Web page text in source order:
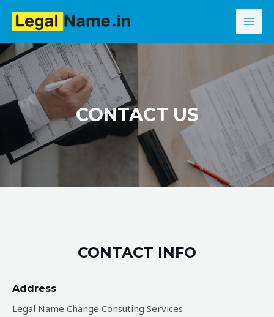
CONTACT US
CONTACT INFO
Address
Legal Name Change Consuting Services